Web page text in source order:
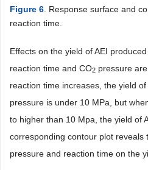
Figure 6 . Response surface and
reaction time.
Effects on the yield of AEI
reaction time and CO2 pressure
reaction time increases, the yield
pressure is under 10 MPa, but
to higher than 10 Mpa, the yield of
corresponding contour plot reveals
pressure and reaction time on the